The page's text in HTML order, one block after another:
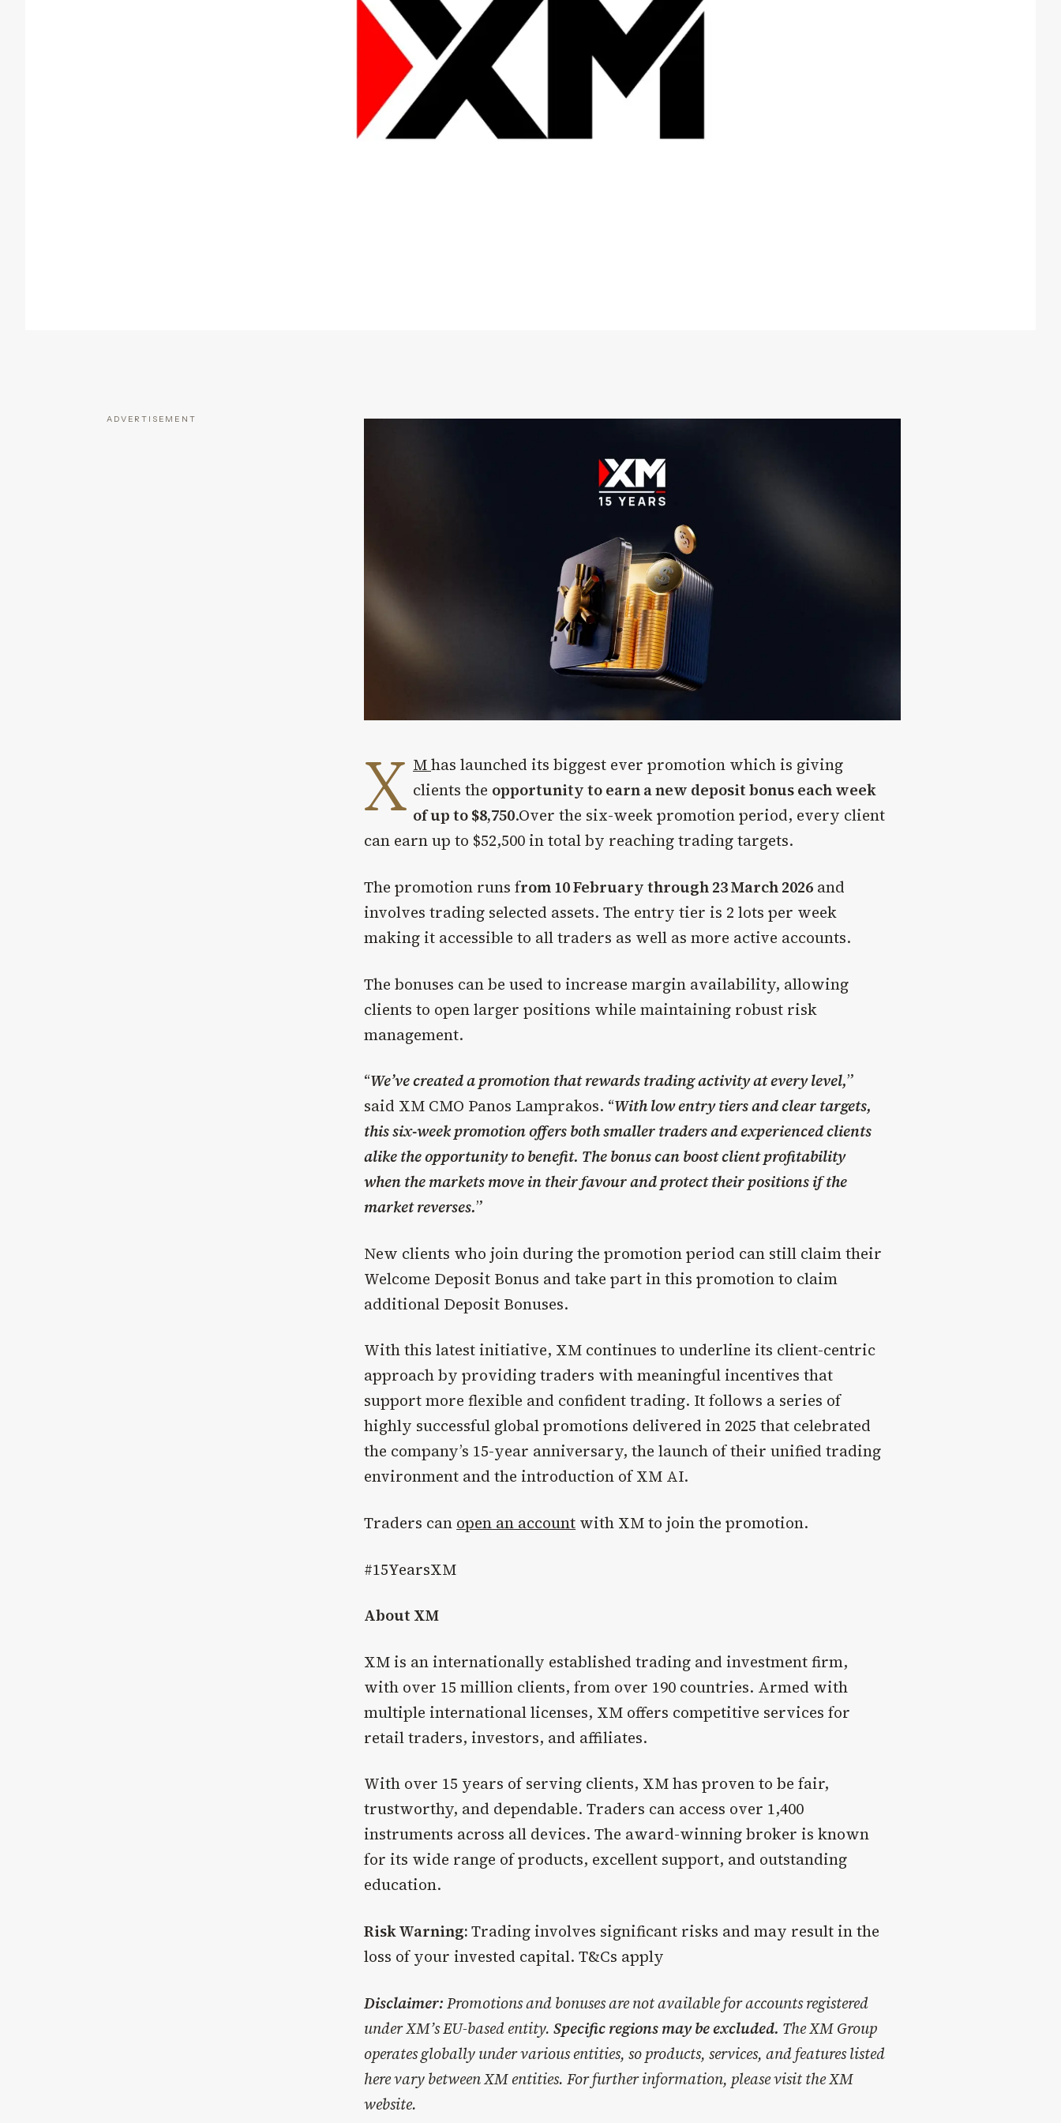
ADVERTISEMENT
X Mhas launched its biggest ever promotion which is giving
clients the opportunity to earn a new deposit bonus each week
of up to $8,750.Over the six-week promotion period, every client
can earn up to $52,500 in total by reaching trading targets.
The promotion runs from 10 February through 23 March 2026 and
involves trading selected assets. The entry tier is 2 lots per week
making it accessible to all traders as well as more active accounts.
The bonuses can be used to increase margin availability, allowing
clients to open larger positions while maintaining robust risk
management.
“We’ve created a promotion that rewards trading activity at every level,”
said XM CMO Panos Lamprakos. “With low entry tiers and clear targets,
this six-week promotion offers both smaller traders and experienced clients
alike the opportunity to benefit. The bonus can boost client profitability
when the markets move in their favour and protect their positions if the
market reverses.”
New clients who join during the promotion period can still claim their
Welcome Deposit Bonus and take part in this promotion to claim
additional Deposit Bonuses.
With this latest initiative, XM continues to underline its client-centric
approach by providing traders with meaningful incentives that
support more flexible and confident trading. It follows a series of
highly successful global promotions delivered in 2025 that celebrated
the company’s 15-year anniversary, the launch of their unified trading
environment and the introduction of XM AI.
Traders can open an account with XM to join the promotion.
#15YearsXM
About XM
XM is an internationally established trading and investment firm,
with over 15 million clients, from over 190 countries. Armed with
multiple international licenses, XM offers competitive services for
retail traders, investors, and affiliates.
With over 15 years of serving clients, XM has proven to be fair,
trustworthy, and dependable. Traders can access over 1,400
instruments across all devices. The award-winning broker is known
for its wide range of products, excellent support, and outstanding
education.
Risk Warning:Trading involves significant risks and may result in the
loss of your invested capital. T&Cs apply
Disclaimer:Promotions and bonuses are not available for accounts registered
under XM’s EU-based entity.Specific regions may be excluded. The XM Group
operates globally under various entities, so products, services, and features listed
here vary between XM entities. For further information, please visit the XM
website.